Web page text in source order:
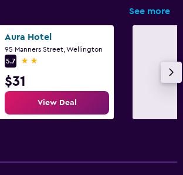
See more
Aura Hotel
95 Manners Street, Wellington
5.7
2 stars
$31
View Deal